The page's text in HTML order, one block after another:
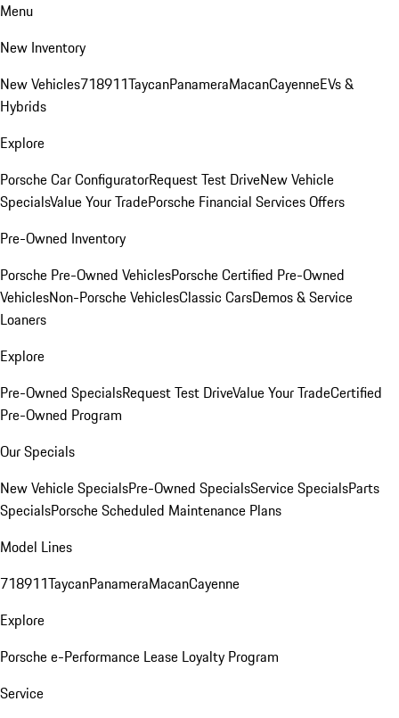
Menu
New Inventory
New Vehicles718911TaycanPanameraMacanCayenneEVs &
Hybrids
Explore
Porsche Car ConfiguratorRequest Test DriveNew Vehicle
SpecialsValue Your TradePorsche Financial Services Offers
Pre-Owned Inventory
Porsche Pre-Owned VehiclesPorsche Certified Pre-Owned
VehiclesNon-Porsche VehiclesClassic CarsDemos & Service
Loaners
Explore
Pre-Owned SpecialsRequest Test DriveValue Your TradeCertified
Pre-Owned Program
Our Specials
New Vehicle SpecialsPre-Owned SpecialsService SpecialsParts
SpecialsPorsche Scheduled Maintenance Plans
Model Lines
718911TaycanPanameraMacanCayenne
Explore
Porsche e-Performance Lease Loyalty Program
Service